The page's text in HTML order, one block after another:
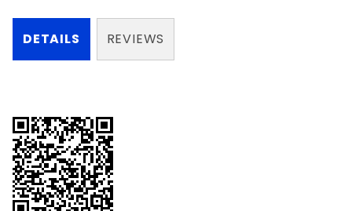
DETAILS REVIEWS